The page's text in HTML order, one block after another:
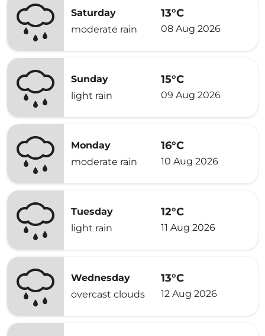
Saturday
moderate rain
13°C
08 Aug 2026
Sunday
light rain
15°C
09 Aug 2026
Monday
moderate rain
16°C
10 Aug 2026
Tuesday
light rain
12°C
11 Aug 2026
Wednesday
overcast clouds
13°C
12 Aug 2026